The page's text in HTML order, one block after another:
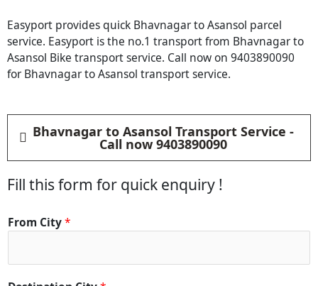
Easyport provides quick Bhavnagar to Asansol parcel
service. Easyport is the no.1 transport from Bhavnagar to
Asansol Bike transport service. Call now on 9403890090
for Bhavnagar to Asansol transport service.
Bhavnagar to Asansol Transport Service -
Call now 9403890090
Fill this form for quick enquiry !
From City*